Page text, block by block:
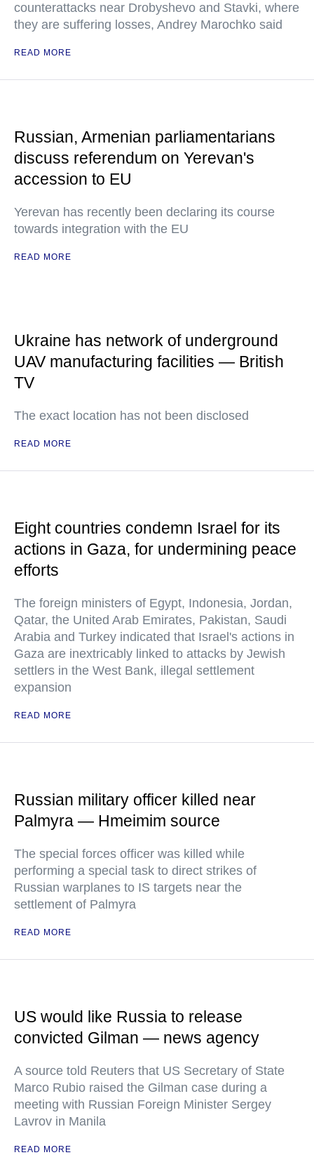
counterattacks near Drobyshevo and Stavki, where
they are suffering losses, Andrey Marochko said
READ MORE
Russian, Armenian parliamentarians
discuss referendum on Yerevan's
accession to EU
Yerevan has recently been declaring its course
towards integration with the EU
READ MORE
Ukraine has network of underground
UAV manufacturing facilities — British
TV
The exact location has not been disclosed
READ MORE
Eight countries condemn Israel for its
actions in Gaza, for undermining peace
efforts
The foreign ministers of Egypt, Indonesia, Jordan,
Qatar, the United Arab Emirates, Pakistan, Saudi
Arabia and Turkey indicated that Israel's actions in
Gaza are inextricably linked to attacks by Jewish
settlers in the West Bank, illegal settlement
expansion
READ MORE
Russian military officer killed near
Palmyra — Hmeimim source
The special forces officer was killed while
performing a special task to direct strikes of
Russian warplanes to IS targets near the
settlement of Palmyra
READ MORE
US would like Russia to release
convicted Gilman — news agency
A source told Reuters that US Secretary of State
Marco Rubio raised the Gilman case during a
meeting with Russian Foreign Minister Sergey
Lavrov in Manila
READ MORE